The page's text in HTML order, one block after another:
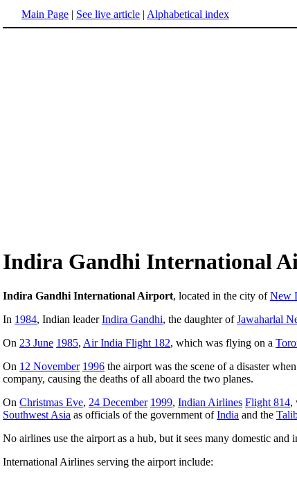
Main Page | See live article | Alphabetical index
Indira Gandhi International
Indira Gandhi International Airport, located in the city ofNew
In 1984, Indian leaderIndira Gandhi, the daughter ofJawaharlal
On 23 June 1985, Air India Flight 182, which was flying on a
On 12 November 1996 the airport was the scene of a disaster
company, causing the deaths of all aboard the two planes.
On Christmas Eve, 24 December 1999, Indian Airlines Flight 814,
Southwest Asia as officials of the government ofIndia and the
No airlines use the airport as a hub, but it sees many domestic and
International Airlines serving the airport include: